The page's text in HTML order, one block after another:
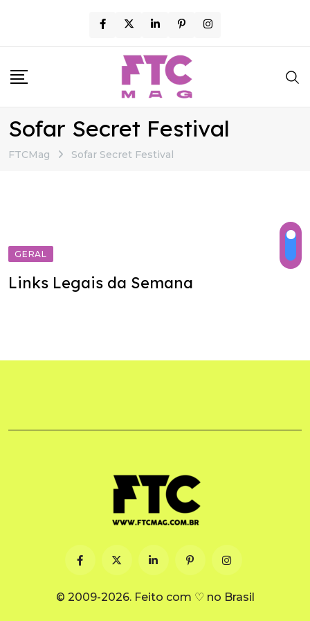
content
Sofar Secret Festival
FTCMag Sofar Secret Festival
GERAL
Links Legais da Semana
© 2009-2026. Feito com ♡ no Brasil